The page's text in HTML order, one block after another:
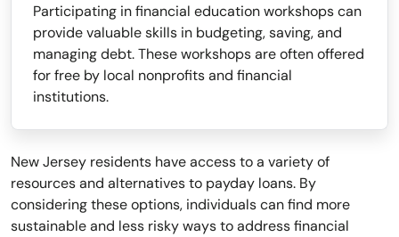
Participating in financial education workshops can
provide valuable skills in budgeting, saving, and
managing debt. These workshops are often offered
for free by local nonprofits and financial
institutions.
New Jersey residents have access to a variety of
resources and alternatives to payday loans. By
considering these options, individuals can find more
sustainable and less risky ways to address financial